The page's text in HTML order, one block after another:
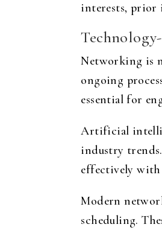
interests, prior
Networking is
ongoing
essential for
Artificial
industry
effectively
Modern
scheduling.